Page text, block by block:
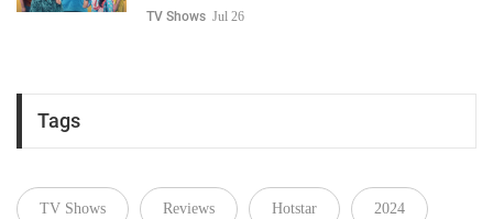
TV Shows Jul 26
Tags
TV Shows Reviews Hotstar 2024